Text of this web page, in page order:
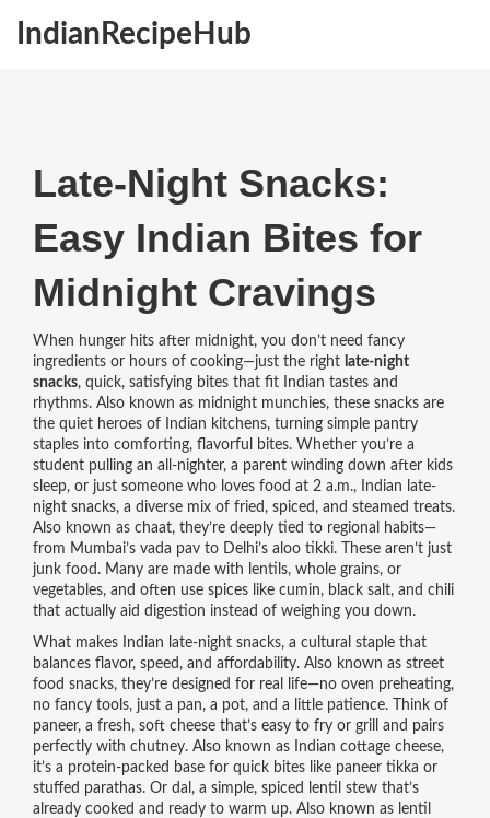
IndianRecipeHub
Late-Night Snacks:
Easy Indian Bites for
Midnight Cravings
When hunger hits after midnight, you don’t need fancy
ingredients or hours of cooking—just the right late-night
snacks, quick, satisfying bites that fit Indian tastes and
rhythms. Also known as midnight munchies, these snacks are
the quiet heroes of Indian kitchens, turning simple pantry
staples into comforting, flavorful bites.Whether you’re a
student pulling an all-nighter, a parent winding down after kids
sleep, or just someone who loves food at 2 a.m., Indian late-
night snacks, a diverse mix of fried, spiced, and steamed treats.
Also known as chaat, they’re deeply tied to regional habits—
from Mumbai’s vada pav to Delhi’s aloo tikki.These aren’t just
junk food. Many are made with lentils, whole grains, or
vegetables, and often use spices like cumin, black salt, and chili
that actually aid digestion instead of weighing you down.
What makes Indian late-night snacks, a cultural staple that
balances flavor, speed, and affordability. Also known as street
food snacks, they’re designed for real life—no oven preheating,
no fancy tools, just a pan, a pot, and a little patience.Think of
paneer, a fresh, soft cheese that’s easy to fry or grill and pairs
perfectly with chutney. Also known as Indian cottage cheese,
it’s a protein-packed base for quick bites like paneer tikka or
stuffed parathas.Or dal , a simple, spiced lentil stew that’s
already cooked and ready to warm up. Also known as lentil